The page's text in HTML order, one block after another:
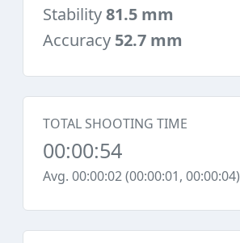
Stability81.5 mm
Accuracy 52.7 mm
TOTAL SHOOTING TIME
00:00:54
Avg. 00:00:02 (00:00:01, 00:00:04)